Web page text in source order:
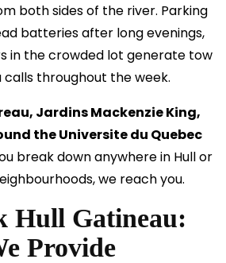
both sides of the river. Parking
batteries after long evenings,
in the crowded lot generate tow
calls throughout the week.
Jardins Mackenzie King,
the Universite du Quebec
break down anywhere in Hull or
we reach you.
Hull Gatineau:
Provide